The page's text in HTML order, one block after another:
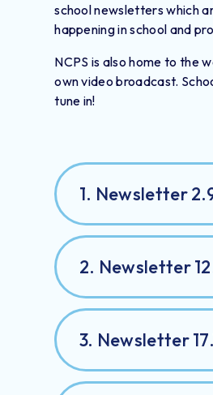
school newsletters which
happening in school and
NCPS is also home to the
own video broadcast.
tune in!
1. Newsletter
2. Newsletter
3. Newsletter